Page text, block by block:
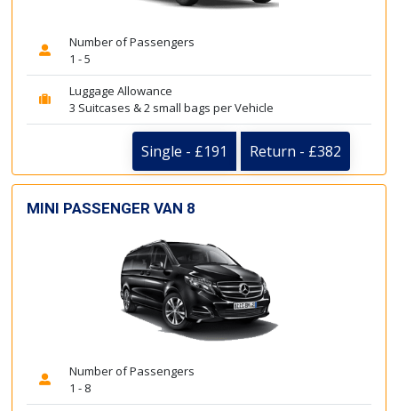
Number of Passengers
1 - 5
Luggage Allowance
3 Suitcases & 2 small bags per Vehicle
Single - £191 Return - £382
MINI PASSENGER VAN 8
Number of Passengers
1 - 8